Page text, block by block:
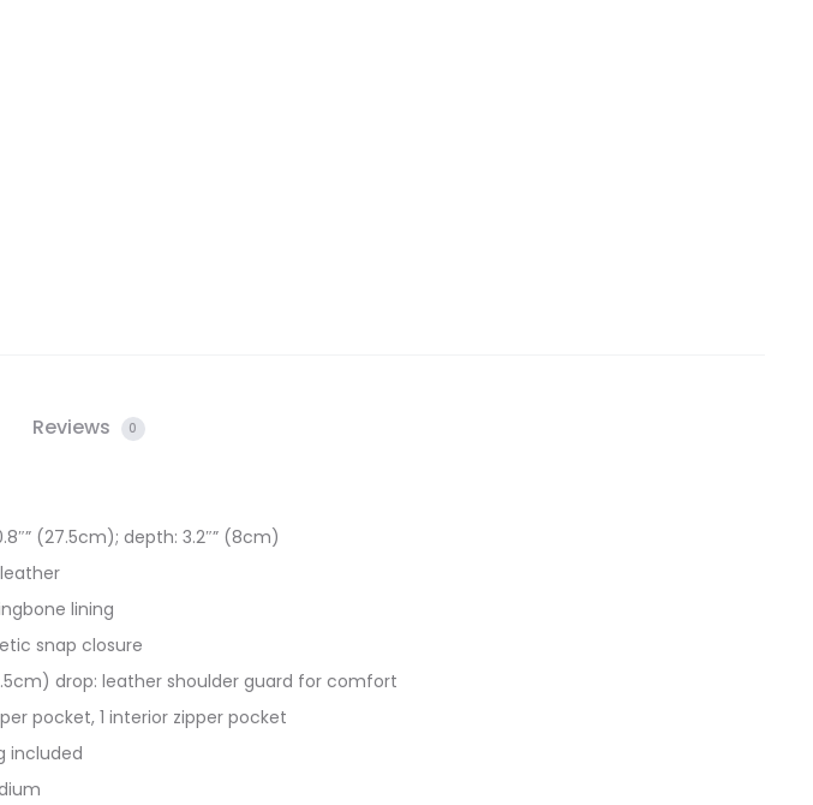
Reviews 0
(27.5cm); depth: 3.2″” (8cm)
lining
snap closure
drop: leather shoulder guard for comfort
pocket, 1 interior zipper pocket
included